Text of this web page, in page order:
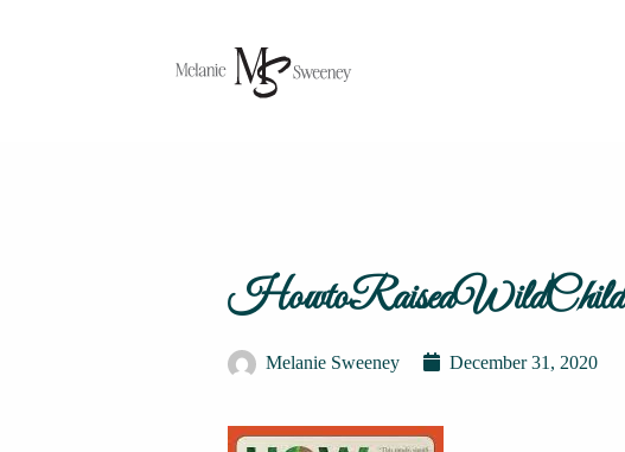
HowtoRaiseaWildChild
Melanie Sweeney December 31, 2020